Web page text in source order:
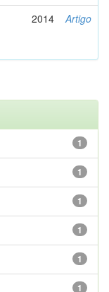
2014 Artigo
1
1
1
1
1
1